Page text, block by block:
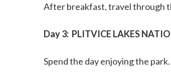
After breakfast, travel through
Day 3: PLITVICE LAKES
Spend the day enjoying the park.